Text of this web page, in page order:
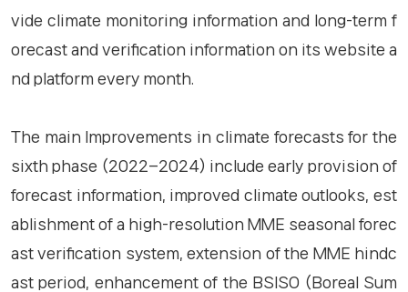
vide climate monitoring information and long-term f
orecast and verification information on its website a
nd platform every month.
The main Improvements in climate forecasts for the
sixth phase (2022–2024) include early provision of
forecast information, improved climate outlooks, est
ablishment of a high-resolution MME seasonal forec
ast verification system, extension of the MME hindc
ast period, enhancement of the BSISO (Boreal Sum